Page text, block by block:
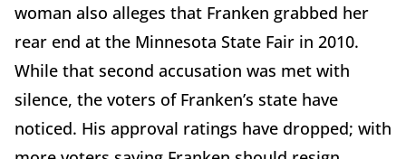
woman also alleges that Franken grabbed her
rear end at the Minnesota State Fair in 2010.
While that second accusation was met with
silence, the voters of Franken’s state have
noticed. His approval ratings have dropped; with